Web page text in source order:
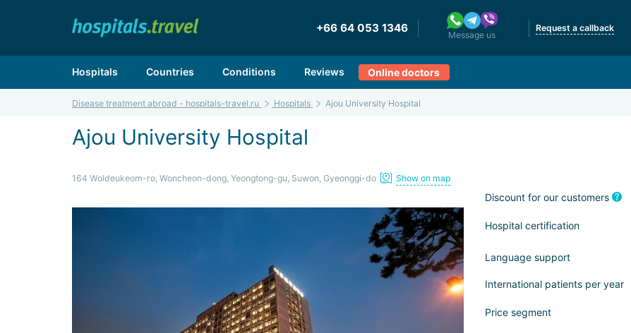
+66 64 053 1346
Message us
Request a callback
Hospitals Countries Conditions Reviews Online doctors
Disease treatment abroad - hospitals-travel.ru Hospitals Ajou University Hospital
Ajou University Hospital
164 Woldeukeom-ro, Woncheon-dong, Yeongtong-gu, Suwon, Gyeonggi-do Show on map
Discount for our customers
Hospital certification
Language support
International patients per year
Price segment